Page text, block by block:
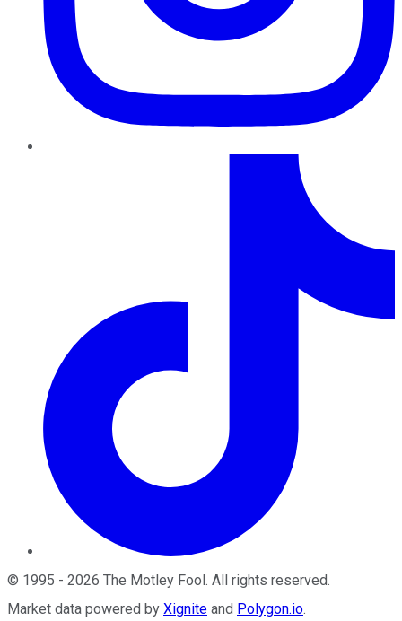
© 1995 - 2026 The Motley Fool . All rights reserved.
Market data powered by Xignite and Polygon.io.